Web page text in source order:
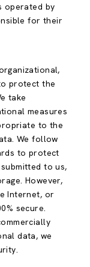
operated by
for their
protect the
take
measures
to the
We follow
to protect
to us,
However,
Internet, or
secure.
data, we